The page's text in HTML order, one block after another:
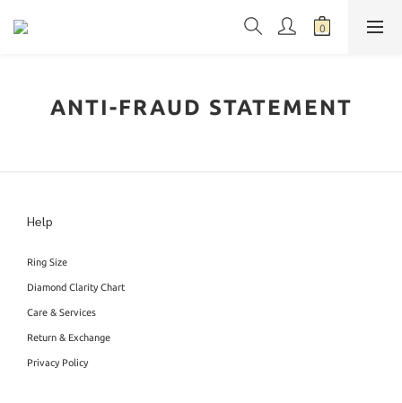
ANTI-FRAUD STATEMENT
Help
Ring Size
Diamond Clarity Chart
Care & Services
Return & Exchange
Privacy Policy